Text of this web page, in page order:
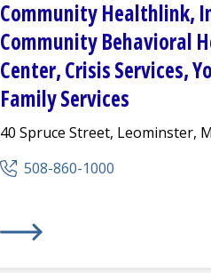
Community Healthlink,
Community Behavioral
Center,Crisis Services,
Family Services
40 Spruce Street, Leominster,
508-860-1000